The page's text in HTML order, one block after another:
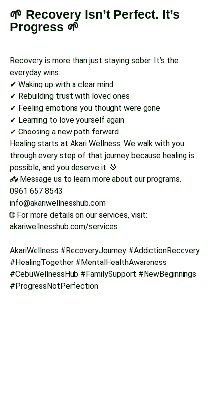
🌱 Recovery Isn’t Perfect. It’s
Progress 🌱
Recovery is more than just staying sober. It’s the
everyday wins:
✔ Waking up with a clear mind
✔ Rebuilding trust with loved ones
✔ Feeling emotions you thought were gone
✔ Learning to love yourself again
✔ Choosing a new path forward
Healing starts at Akari Wellness. We walk with you
through every step of that journey because healing is
possible, and you deserve it. 💚
📥 Message us to learn more about our programs.
0961 657 8543
info@akariwellnesshub.com
🌐 For more details on our services, visit:
akariwellnesshub.com/services
AkariWellness #RecoveryJourney #AddictionRecovery
#HealingTogether #MentalHealthAwareness
#CebuWellnessHub #FamilySupport #NewBeginnings
#ProgressNotPerfection